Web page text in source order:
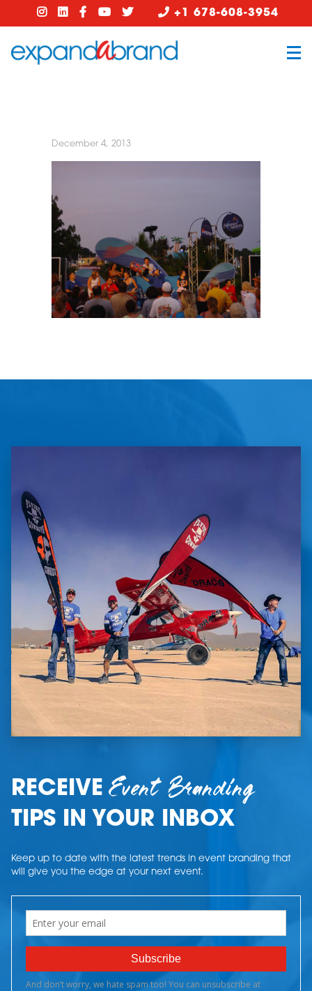
+1 678-608-3954
December 4, 2013
RECEIVEEvent Branding
TIPS IN YOUR INBOX
Keep up to date with the latest trends in event branding that
will give you the edge at your next event.